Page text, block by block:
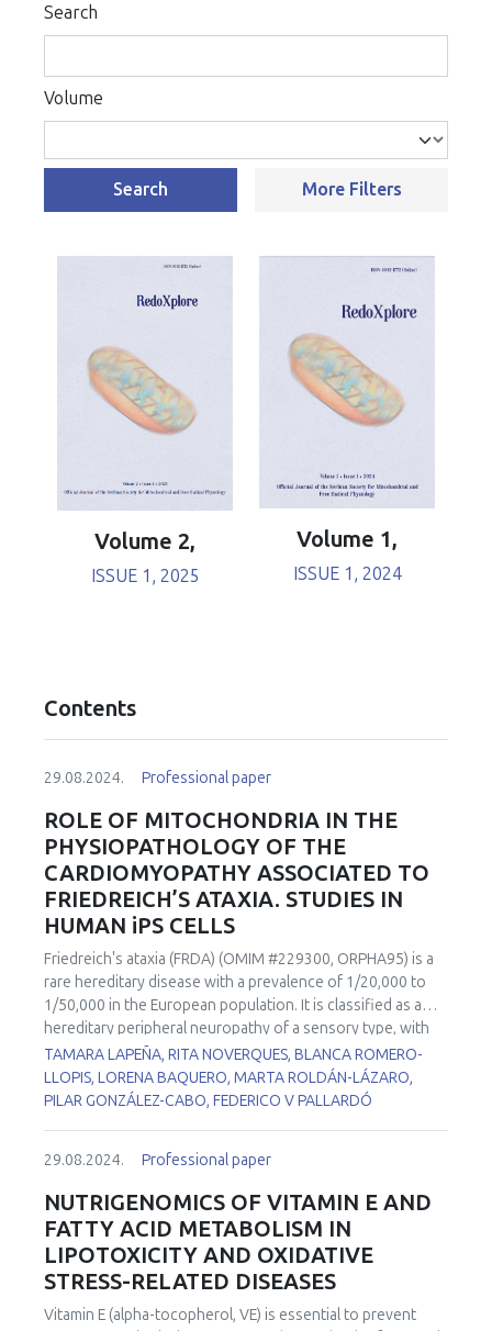
Search
Volume
Search More Filters
Volume 2,
ISSUE 1, 2025
Volume 1,
ISSUE 1, 2024
Contents
29.08.2024. Professional paper
ROLE OF MITOCHONDRIA IN THE
PHYSIOPATHOLOGY OF THE
CARDIOMYOPATHY ASSOCIATED TO
FRIEDREICH’S ATAXIA. STUDIES IN
HUMAN iPS CELLS
Friedreich's ataxia (FRDA) (OMIM #229300, ORPHA95) is a
rare hereditary disease with a prevalence of 1/20,000 to
1/50,000 in the European population. It is classified as a
hereditary peripheral neuropathy of a sensory type, with
autosomal recessive inheritance. This disease is caused by
the deficiency of a mitochondrial protein called frataxin.
Lack of expression of this protein produces accumulation
in the activity of the aconitase enzyme, and a reduction in
finally, an overload of ROS derived from the Fenton
reaction occurs. Together with the movement impairment,
60% of FRDA patients suffer cardiomyopathy, which is the
most common cause of death in these patients and has no
clear explanation of its physiopathological cause. Two iPSC
TAMARA LAPEÑA, RITA NOVERQUES, BLANCA ROMERO-
LLOPIS, LORENA BAQUERO, MARTA ROLDÁN-LÁZARO,
PILAR GONZÁLEZ-CABO, FEDERICO V PALLARDÓ
29.08.2024. Professional paper
NUTRIGENOMICS OF VITAMIN E AND
FATTY ACID METABOLISM IN
LIPOTOXICITY AND OXIDATIVE
STRESS-RELATED DISEASES
Vitamin E (alpha-tocopherol, VE) is essential to prevent